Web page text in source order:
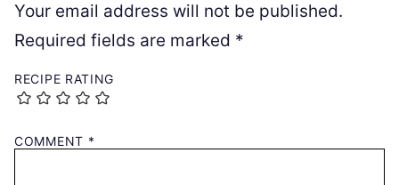
Your email address will not be published.
Required fields are marked *
RECIPE RATING
COMMENT *